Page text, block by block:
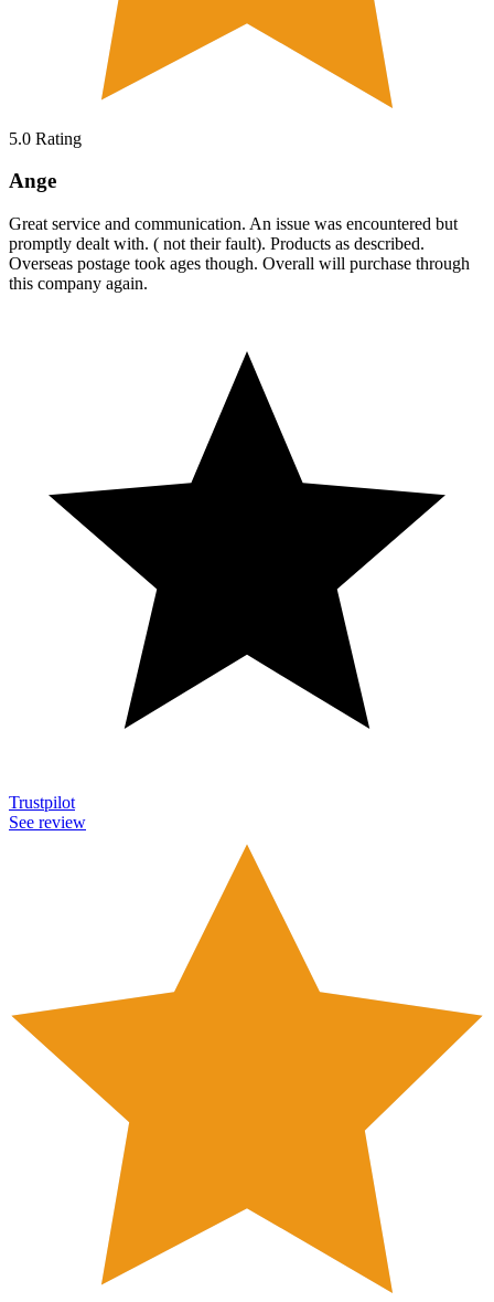
5.0 Rating
Ange
Great service and communication. An issue was encountered but
promptly dealt with. ( not their fault). Products as described.
Overseas postage took ages though. Overall will purchase through
this company again.
Trustpilot
See review